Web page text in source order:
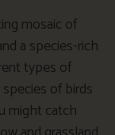
mosaic of
a species-rich
types of
of birds
might catch